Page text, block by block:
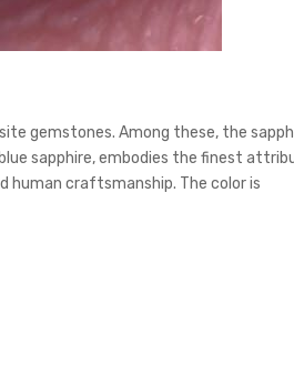
gemstones. Among these, the
sapphire, embodies the finest
human craftsmanship. The color is